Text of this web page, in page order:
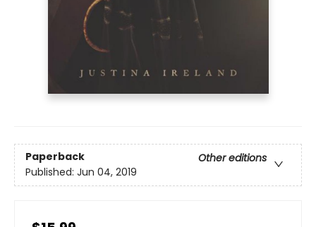
Paperback
Other editions
Published: Jun 04, 2019